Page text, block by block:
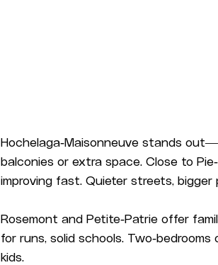
Hochelaga-Maisonneuve stands
balconies or extra space. Close to
improving fast. Quieter streets,
Rosemont and Petite-Patrie offer
for runs, solid schools. Two-
kids.